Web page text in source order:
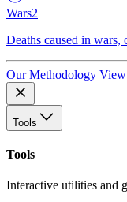
Wars2
Deaths caused in
Our Methodology View
Tools
Tools
Interactive utilities and